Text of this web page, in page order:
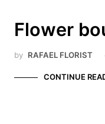
Flower
by RAFAEL FLORIST
CONTINUE